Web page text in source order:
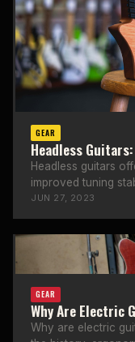
GEAR
Headless
Headless guitars
improved tuning
is gaining popularity.
JUN 27, 2023
GEAR
Why Are Electric
Why are electric